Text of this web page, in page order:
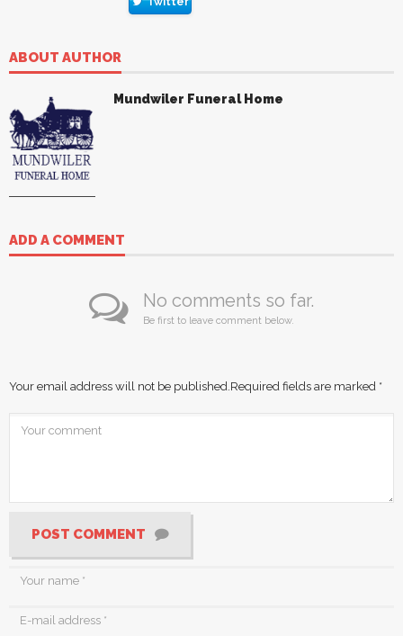
ABOUT AUTHOR
Mundwiler Funeral Home
ADD A COMMENT
No comments so far.
Be first to leave comment below.
Your email address will not be published. Required fields are marked *
POST COMMENT